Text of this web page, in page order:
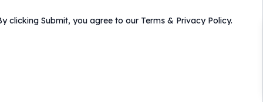
clicking Submit, you agree to our Terms & Privacy Policy.